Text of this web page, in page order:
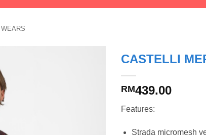
CASTELLI
RM439.00
Features:
Strada micromesh